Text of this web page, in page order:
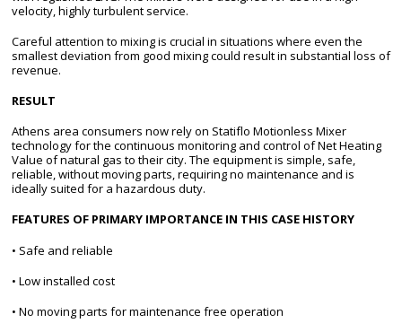
velocity, highly turbulent service.
Careful attention to mixing is crucial in situations where even the
smallest deviation from good mixing could result in substantial loss of
revenue.
RESULT
Athens area consumers now rely on Statiflo Motionless Mixer
technology for the continuous monitoring and control of Net Heating
Value of natural gas to their city. The equipment is simple, safe,
reliable, without moving parts, requiring no maintenance and is
ideally suited for a hazardous duty.
FEATURES OF PRIMARY IMPORTANCE IN THIS CASE HISTORY
• Safe and reliable
• Low installed cost
• No moving parts for maintenance free operation